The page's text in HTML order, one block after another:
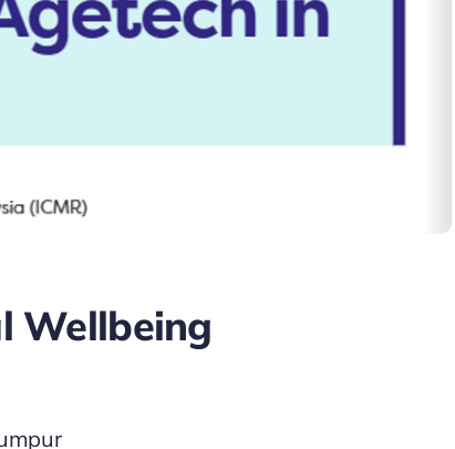
Wellbeing